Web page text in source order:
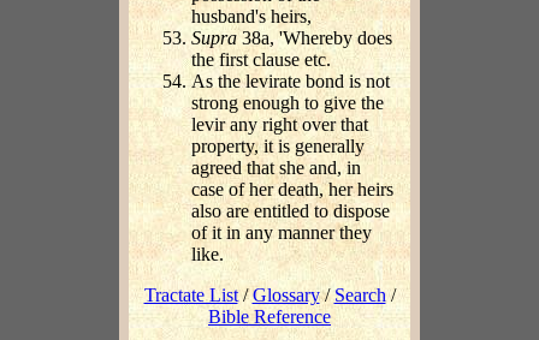
husband's heirs,
Supra38a, 'Whereby does
the first clause etc.
As the levirate bond is not
strong enough to give the
levir any right over that
property, it is generally
agreed that she and, in
case of her death, her heirs
also are entitled to dispose
of it in any manner they
like.
Tractate List/Glossary/Search/
Bible Reference